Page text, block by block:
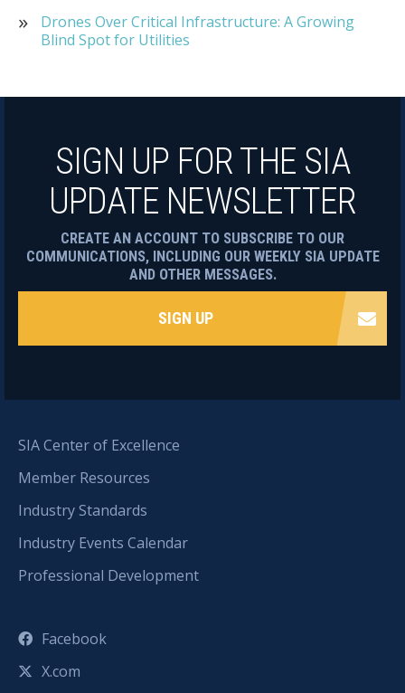
Drones Over Critical Infrastructure: A Growing
Blind Spot for Utilities
SIA Center of Excellence
Member Resources
Industry Standards
Industry Events Calendar
Professional Development
Facebook
X.com
SIGN UP FOR THE SIA
UPDATE NEWSLETTER
CREATE AN ACCOUNT TO SUBSCRIBE TO OUR
COMMUNICATIONS, INCLUDING OUR WEEKLY SIA UPDATE
AND OTHER MESSAGES.
SIGN UP